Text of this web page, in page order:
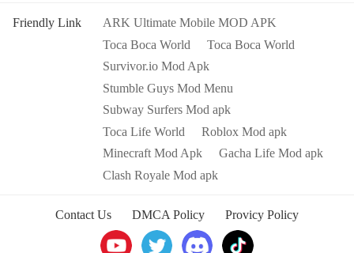
Features of Stumble Guys Mod Apk
The mod menu of the Stumble Guys Mod Apk
range of content in the game that would originally require a
paid purchase. Includes animations, emojis, footprints, skins
real multiplayer battle royale. Players will run, sprint, and slide
popping up. In game design, colorful and crazy game screens,
rich and varied levels, interesting physical laws, mutiple funny
embarrassments... Countless wonderful innovations are
School? Go for it. Take the doctor to the Salon and dye her
Build characters, create stories, and play the way you want.
MAKE STORYLINES, BUILD CHARACTERS &
CREATE YOUR OWN WORLD - WHY YOU’LL LOVE
TO PLAY TOCA LIFE WORLD
FIRST 8 LOCATIONS & 39 CHARACTERS INCLUDED
You can visit Bop City, a vibrant city area with 8 different
locations for you to discover, like the hairdresser, the shopping
when you want to build your own world!
Friendly Link
ARK Ultimate Mobile MOD APK
Toca Boca World
Toca Boca World
Survivor.io Mod Apk
Stumble Guys Mod Menu
Subway Surfers Mod apk
Toca Life World
Roblox Mod apk
Minecraft Mod Apk
Gacha Life Mod apk
Clash Royale Mod apk
Contact Us DMCA Policy Provicy Policy